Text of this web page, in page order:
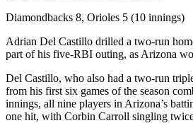
Diamondbacks 8, Orioles 5 (10 innings)
Adrian Del Castillo drilled a two-run
part of his five-RBI outing, as Arizona
Del Castillo, who also had a two-run
from his first six games of the season
innings, all nine players in Arizona’s
one hit, with Corbin Carroll singling